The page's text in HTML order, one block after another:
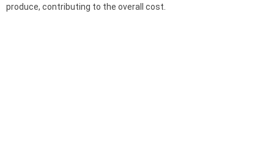
produce, contributing to the overall cost.